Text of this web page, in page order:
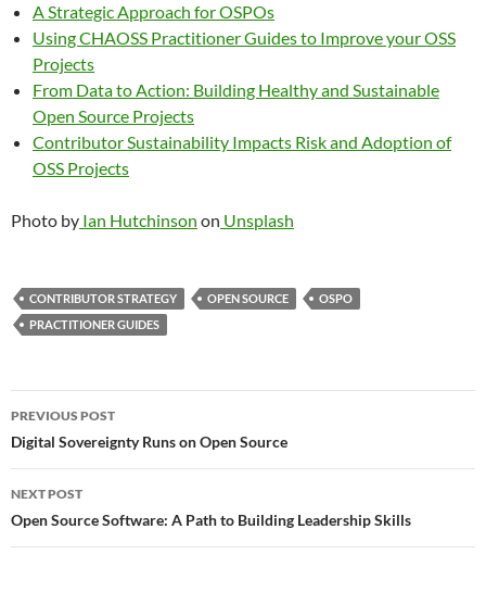
A Strategic Approach for OSPOs
Using CHAOSS Practitioner Guides to Improve your OSS
Projects
From Data to Action: Building Healthy and Sustainable
Open Source Projects
Contributor Sustainability Impacts Risk and Adoption of
OSS Projects
Photo by Ian Hutchinson on Unsplash
CONTRIBUTOR STRATEGY OPEN SOURCE
OSPO
PRACTITIONER GUIDES
Post
navigation
PREVIOUS POST
Digital Sovereignty Runs on Open Source
NEXT POST
Open Source Software: A Path to Building Leadership Skills